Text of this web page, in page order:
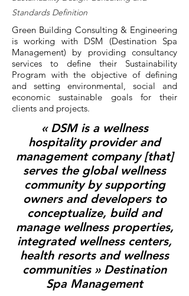
Standards Definition
Green Building Consulting & Engineering
is working with DSM (Destination Spa
Management) by providing consultancy
services to define their Sustainability
Program with the objective of defining
and setting environmental, social and
economic sustainable goals for their
clients and projects.
« DSM is a wellness
hospitality provider and
management company [that]
serves the global wellness
community by supporting
owners and developers to
conceptualize, build and
manage wellness properties,
integrated wellness centers,
health resorts and wellness
communities »Destination
Spa Management